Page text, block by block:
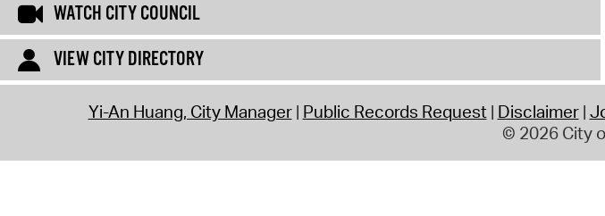
WATCH CITY COUNCIL
VIEW CITY DIRECTORY
Yi-An Huang, City Manager Public Records Request Disclaimer
© 2026 City